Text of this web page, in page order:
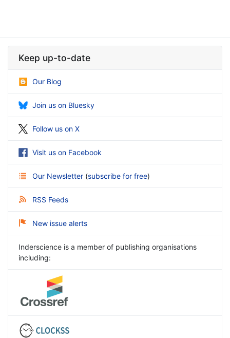
Keep up-to-date
Our Blog
Join us on Bluesky
Follow us on X
Visit us on Facebook
Our Newsletter (subscribe for free)
RSS Feeds
New issue alerts
Inderscience is a member of publishing organisations
including: